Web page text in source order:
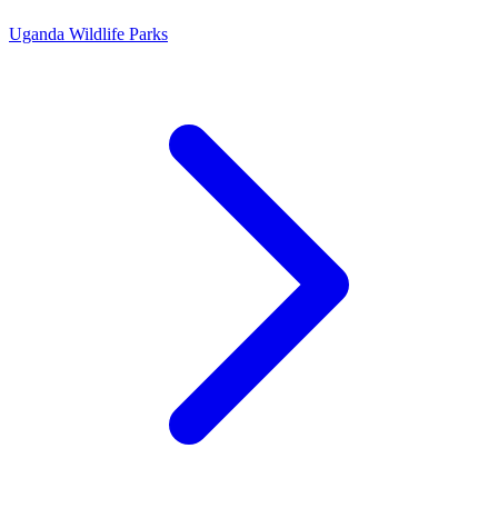
Uganda Wildlife Parks